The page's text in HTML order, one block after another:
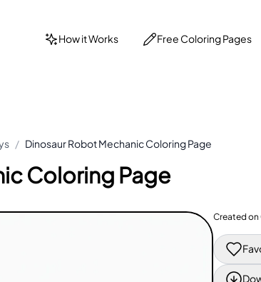
How it Works Free Coloring Pages
/ Dinosaur Robot Mechanic Coloring Page
Coloring Page
Created on